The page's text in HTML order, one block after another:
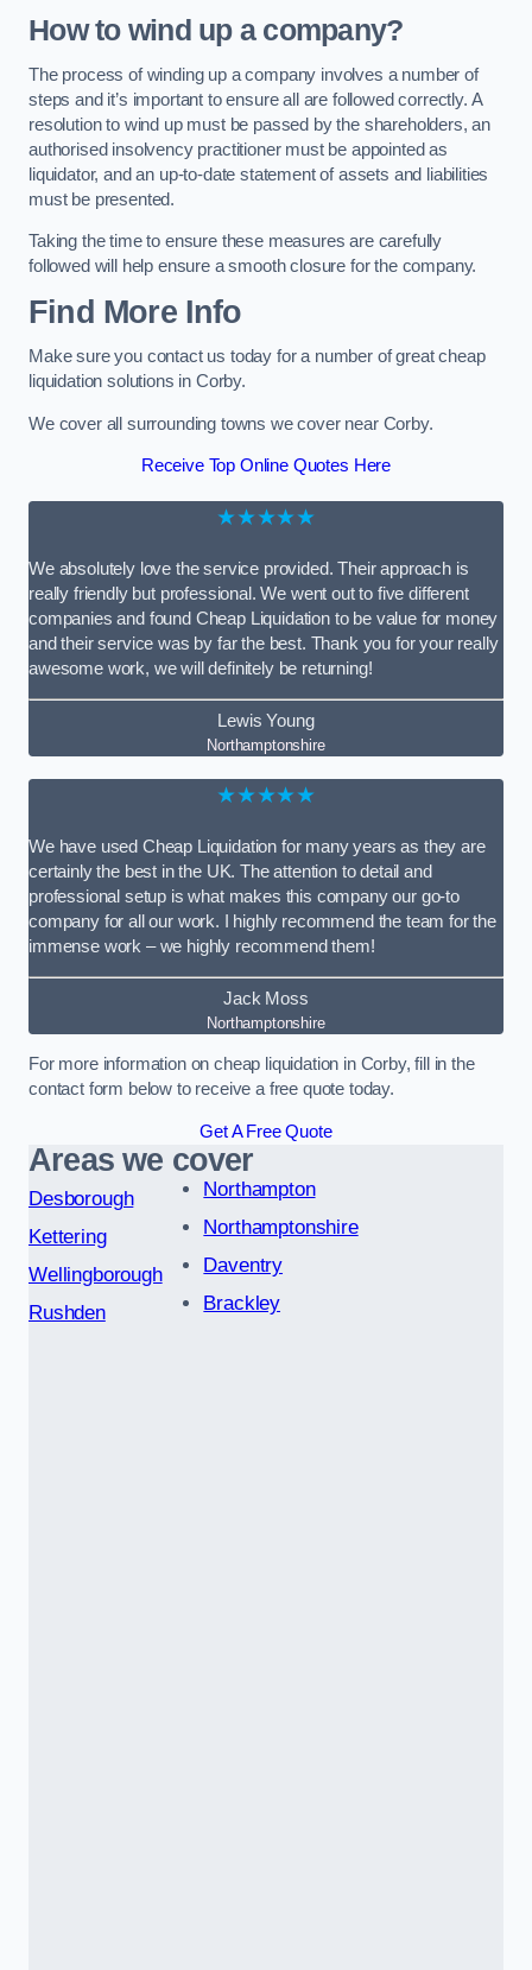
How to wind up a company?
The process of winding up a company involves a number of
steps and it’s important to ensure all are followed correctly. A
resolution to wind up must be passed by the shareholders, an
authorised insolvency practitioner must be appointed as
liquidator, and an up-to-date statement of assets and liabilities
must be presented.
Taking the time to ensure these measures are carefully
followed will help ensure a smooth closure for the company.
Find More Info
Make sure you contact us today for a number of great cheap
liquidation solutions in Corby.
We cover all surrounding towns we cover near Corby.
Receive Top Online Quotes Here
★★★★★
We absolutely love the service provided. Their approach is
really friendly but professional. We went out to five different
companies and found Cheap Liquidation to be value for money
and their service was by far the best. Thank you for your really
awesome work, we will definitely be returning!
Lewis Young
Northamptonshire
★★★★★
We have used Cheap Liquidation for many years as they are
certainly the best in the UK. The attention to detail and
professional setup is what makes this company our go-to
company for all our work. I highly recommend the team for the
immense work – we highly recommend them!
Jack Moss
Northamptonshire
For more information on cheap liquidation in Corby, fill in the
contact form below to receive a free quote today.
Get A Free Quote
Areas we cover
Desborough
Kettering
Wellingborough
Rushden
Northampton
Northamptonshire
Daventry
Brackley